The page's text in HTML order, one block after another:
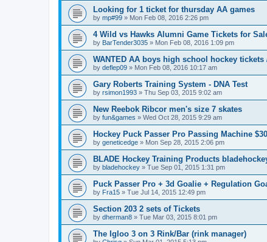
Looking for 1 ticket for thursday AA games
by mp#99 » Mon Feb 08, 2016 2:26 pm
4 Wild vs Hawks Alumni Game Tickets for
by BarTender3035 » Mon Feb 08, 2016 1:09 pm
WANTED AA boys high school hockey tickets
by deflep09 » Mon Feb 08, 2016 10:17 am
Gary Roberts Training System - DNA Test
by rsimon1993 » Thu Sep 03, 2015 9:02 am
New Reebok Ribcor men's size 7 skates
by fun&games » Wed Oct 28, 2015 9:29 am
Hockey Puck Passer Pro Passing Machine
by geneticedge » Mon Sep 28, 2015 2:06 pm
BLADE Hockey Training Products
by bladehockey » Tue Sep 01, 2015 1:31 pm
Puck Passer Pro + 3d Goalie + Regulation
by Fra15 » Tue Jul 14, 2015 12:49 pm
Section 203 2 sets of Tickets
by dherman8 » Tue Mar 03, 2015 8:01 pm
The Igloo 3 on 3 Rink/Bar (rink manager)